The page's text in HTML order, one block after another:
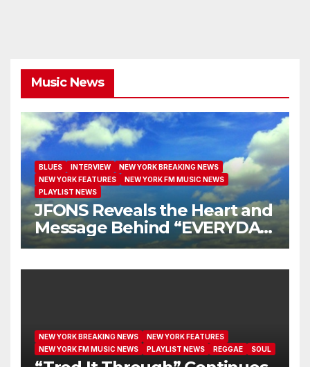
Music News
BLUES INTERVIEW
NEW YORK BREAKING NEWS
NEW YORK FEATURES
NEW YORK FM MUSIC NEWS
PLAYLIST NEWS
JFONS Reveals the Heart and
Message Behind “EVERYDAY
I GET NEW MERCY”
NEW YORK BREAKING NEWS
NEW YORK FEATURES
NEW YORK FM MUSIC NEWS
PLAYLIST NEWS REGGAE SOUL